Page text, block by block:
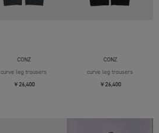
CONZ
curve leg trousers
￥26,400
CONZ
curve leg trousers
￥26,400